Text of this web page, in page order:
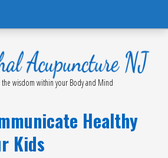
the wisdom within your Body and Mind
Healthy
Kids